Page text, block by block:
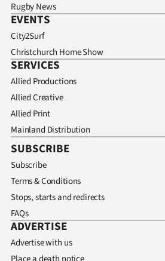
Rugby News
EVENTS
City2Surf
Christchurch Home Show
SERVICES
Allied Productions
Allied Creative
Allied Print
Mainland Distribution
SUBSCRIBE
Subscribe
Terms & Conditions
Stops, starts and redirects
FAQs
ADVERTISE
Advertise with us